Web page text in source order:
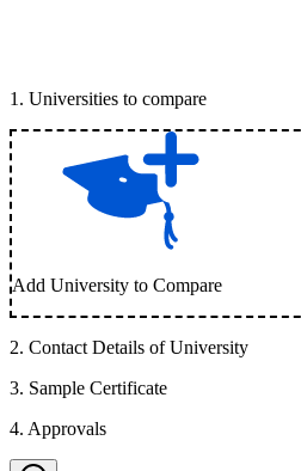
1 . Universities to compare
Add University to Compare
2. Contact Details of University
3. Sample Certificate
4. Approvals